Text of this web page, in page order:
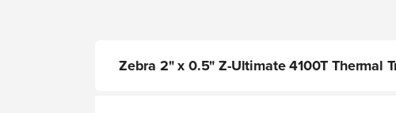
Zebra 2" x 0.5" Z-Ultimate 4100T Thermal